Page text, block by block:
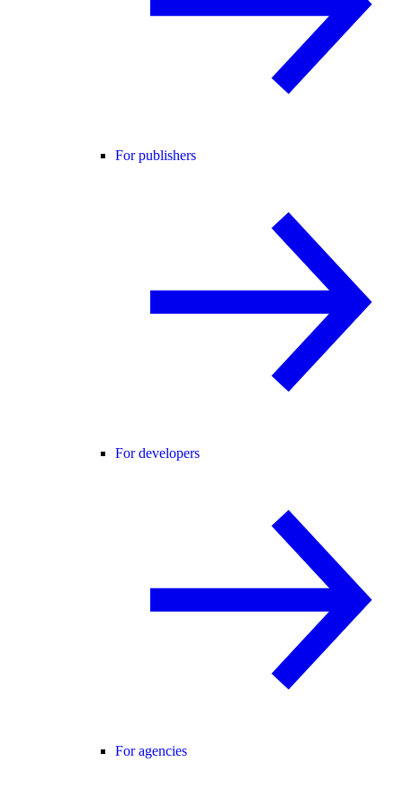
For publishers
For developers
For agencies